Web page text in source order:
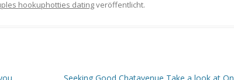
hookuphotties datingveröffentlicht.